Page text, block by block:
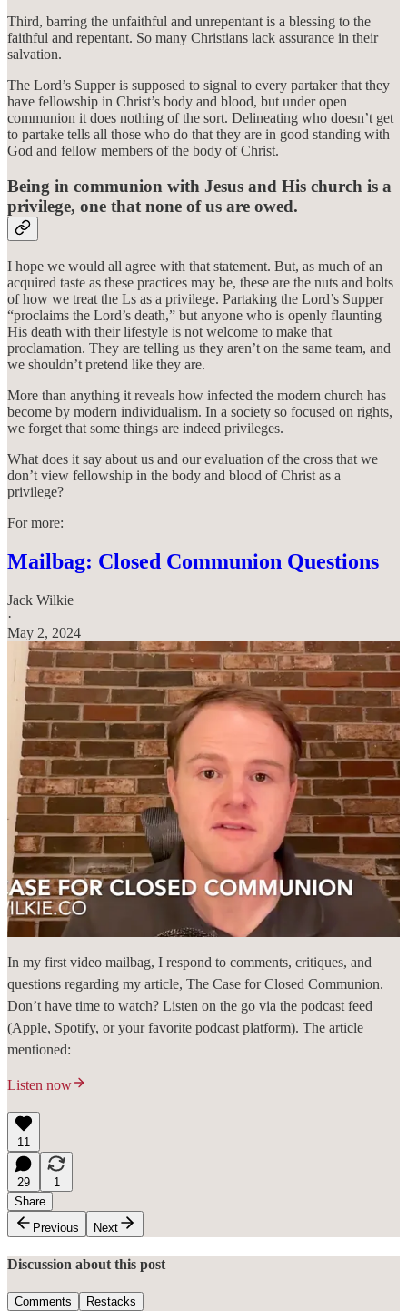
Third, barring the unfaithful and unrepentant is a blessing to the
faithful and repentant. So many Christians lack assurance in their
salvation.
The Lord’s Supper is supposed to signal to every partaker that they
have fellowship in Christ’s body and blood, but under open
communion it does nothing of the sort. Delineating who doesn’t get
to partake tells all those who do that they are in good standing with
God and fellow members of the body of Christ.
Being in communion with Jesus and His church is a
privilege, one that none of us are owed.
I hope we would all agree with that statement. But, as much of an
acquired taste as these practices may be, these are the nuts and bolts
of how we treat the Ls as a privilege. Partaking the Lord’s Supper
“proclaims the Lord’s death,” but anyone who is openly flaunting
His death with their lifestyle is not welcome to make that
proclamation. They are telling us they aren’t on the same team, and
we shouldn’t pretend like they are.
More than anything it reveals how infected the modern church has
become by modern individualism. In a society so focused on rights,
we forget that some things are indeed privileges.
What does it say about us and our evaluation of the cross that we
don’t view fellowship in the body and blood of Christ as a
privilege?
For more:
Mailbag: Closed Communion Questions
Jack Wilkie
·
May 2, 2024
In my first video mailbag, I respond to comments, critiques, and
questions regarding my article, The Case for Closed Communion.
Don’t have time to watch? Listen on the go via the podcast feed
(Apple, Spotify, or your favorite podcast platform). The article
mentioned:
Listen now
11
29
1
Share
Previous
Next
Discussion about this post
Comments Restacks